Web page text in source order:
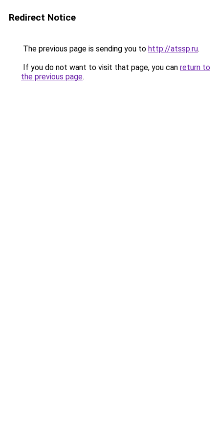
Redirect Notice
The previous page is sending you to http://atssp.ru.
If you do not want to visit that page, you can return to
the previous page.